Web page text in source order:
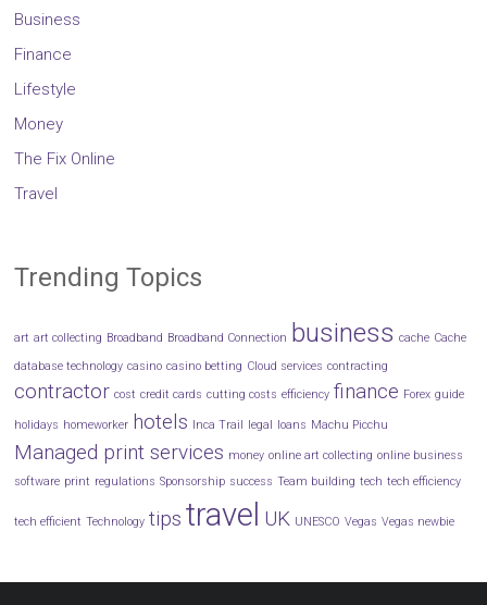
Business
Finance
Lifestyle
Money
The Fix Online
Travel
Trending Topics
art art collecting Broadband Broadband Connection business cache Cache
database technology casino casino betting Cloud services contracting
contractor cost credit cards cutting costs efficiency finance Forex guide
holidays homeworker hotels Inca Trail legal loans Machu Picchu
Managed print services money online art collecting online business
software print regulations Sponsorship success Team building tech tech efficiency
tech efficient Technology tips travel UK UNESCO Vegas Vegas newbie